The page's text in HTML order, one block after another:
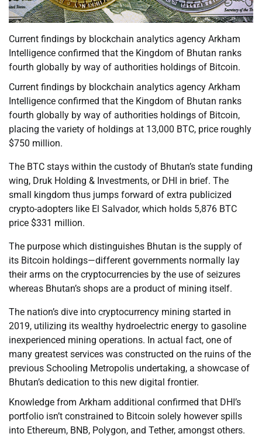
Current findings by blockchain analytics agency Arkham
Intelligence confirmed that the Kingdom of Bhutan ranks
fourth globally by way of authorities holdings of Bitcoin.
Current findings by blockchain analytics agency Arkham
Intelligence confirmed that the Kingdom of Bhutan ranks
fourth globally by way of authorities holdings of Bitcoin,
placing the variety of holdings at 13,000 BTC, price roughly
$750 million.
The BTC stays within the custody of Bhutan’s state funding
wing, Druk Holding & Investments, or DHI in brief. The
small kingdom thus jumps forward of extra publicized
crypto-adopters like El Salvador, which holds 5,876 BTC
price $331 million.
The purpose which distinguishes Bhutan is the supply of
its Bitcoin holdings—different governments normally lay
their arms on the cryptocurrencies by the use of seizures
whereas Bhutan’s shops are a product of mining itself.
The nation’s dive into cryptocurrency mining started in
2019, utilizing its wealthy hydroelectric energy to gasoline
inexperienced mining operations. In actual fact, one of
many greatest services was constructed on the ruins of the
previous Schooling Metropolis undertaking, a showcase of
Bhutan’s dedication to this new digital frontier.
Knowledge from Arkham additional confirmed that DHI’s
portfolio isn’t constrained to Bitcoin solely however spills
into Ethereum, BNB, Polygon, and Tether, amongst others.